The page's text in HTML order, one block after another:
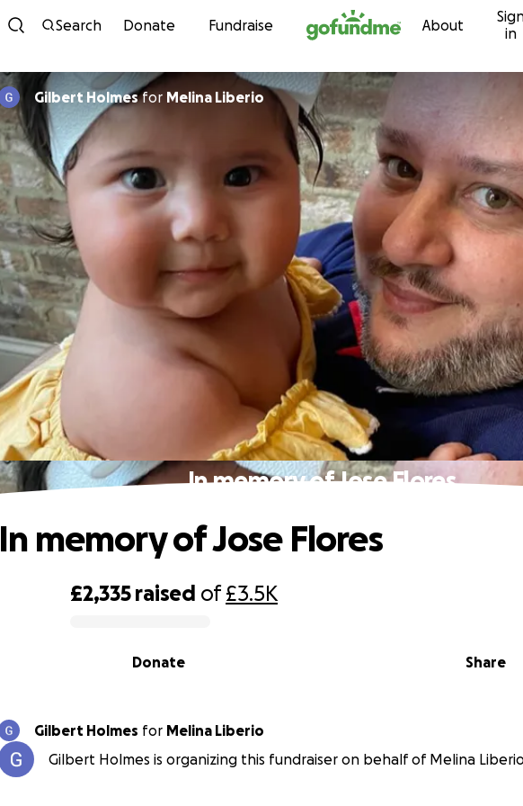
Skip to content
Search Donate Fundraise About
in
Gilbert Holmesfor Melina Liberio
In memory of Jose Flores
£2,335 raised of£3.5K
Share
Donate
In memory of Jose Flores
Gilbert Holmes for
Melina Liberio
Gilbert Holmes is organizing this fundraiser on behalf of Melina